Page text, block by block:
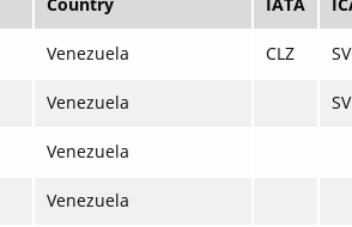
Venezuela CLZ
Venezuela
Venezuela
Venezuela